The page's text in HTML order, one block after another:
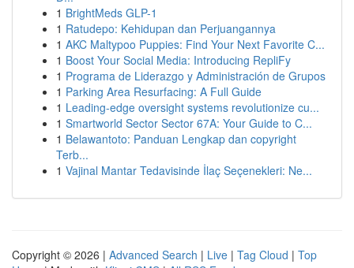
1 BrightMeds GLP-1
1 Ratudepo: Kehidupan dan Perjuangannya
1 AKC Maltypoo Puppies: Find Your Next Favorite C...
1 Boost Your Social Media: Introducing RepliFy
1 Programa de Liderazgo y Administración de Grupos
1 Parking Area Resurfacing: A Full Guide
1 Leading-edge oversight systems revolutionize cu...
1 Smartworld Sector Sector 67A: Your Guide to C...
1 Belawantoto: Panduan Lengkap dan copyright
Terb...
1 Vajinal Mantar Tedavisinde İlaç Seçenekleri: Ne...
Copyright © 2026 | Advanced Search | Live | Tag Cloud | Top